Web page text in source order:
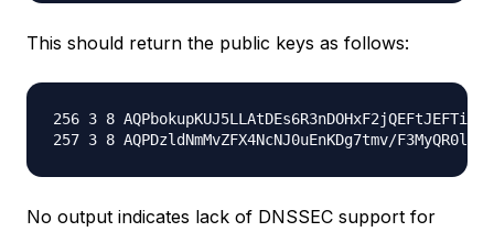
This should return the public keys as follows:
256 3 8
No output indicates lack of DNSSEC support for